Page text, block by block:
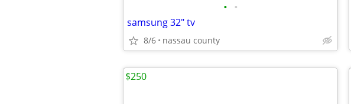
• •
samsung 32" tv
8/6 nassau county
$250